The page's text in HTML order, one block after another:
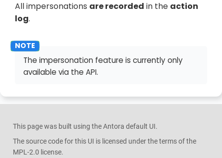
All impersonations are recorded in the action
log.
The impersonation feature is currently only
available via the API.
This page was built using the Antora default UI.
The source code for this UI is licensed under the terms of the
MPL-2.0 license.